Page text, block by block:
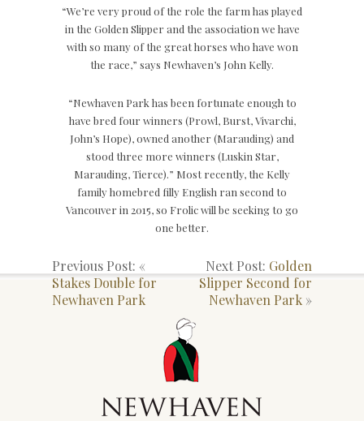
“We’re very proud of the role the farm has played
in the Golden Slipper and the association we have
with so many of the great horses who have won
the race,” says Newhaven’s John Kelly.
“Newhaven Park has been fortunate enough to
have bred four winners (Prowl, Burst, Vivarchi,
John’s Hope), owned another (Marauding) and
stood three more winners (Luskin Star,
Marauding, Tierce).” Most recently, the Kelly
family homebred filly English ran second to
Vancouver in 2015, so Frolic will be seeking to go
one better.
Previous Post: «
Stakes Double for
Newhaven Park
Next Post: Golden
Slipper Second for
Newhaven Park »